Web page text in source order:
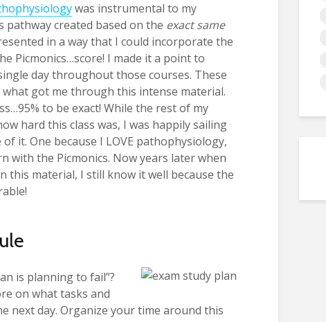
was instrumental to my
pathway created based on the exact same
in a way that I could incorporate the
Picmonics…score! I made it a point to
day throughout those courses. These
got me through this intense material.
to be exact! While the rest of my
hard this class was, I was happily sailing
it. One because I LOVE pathophysiology,
with the Picmonics. Now years later when
this material, I still know it well because the
is planning to fail”?
on what tasks and
next day. Organize your time around this